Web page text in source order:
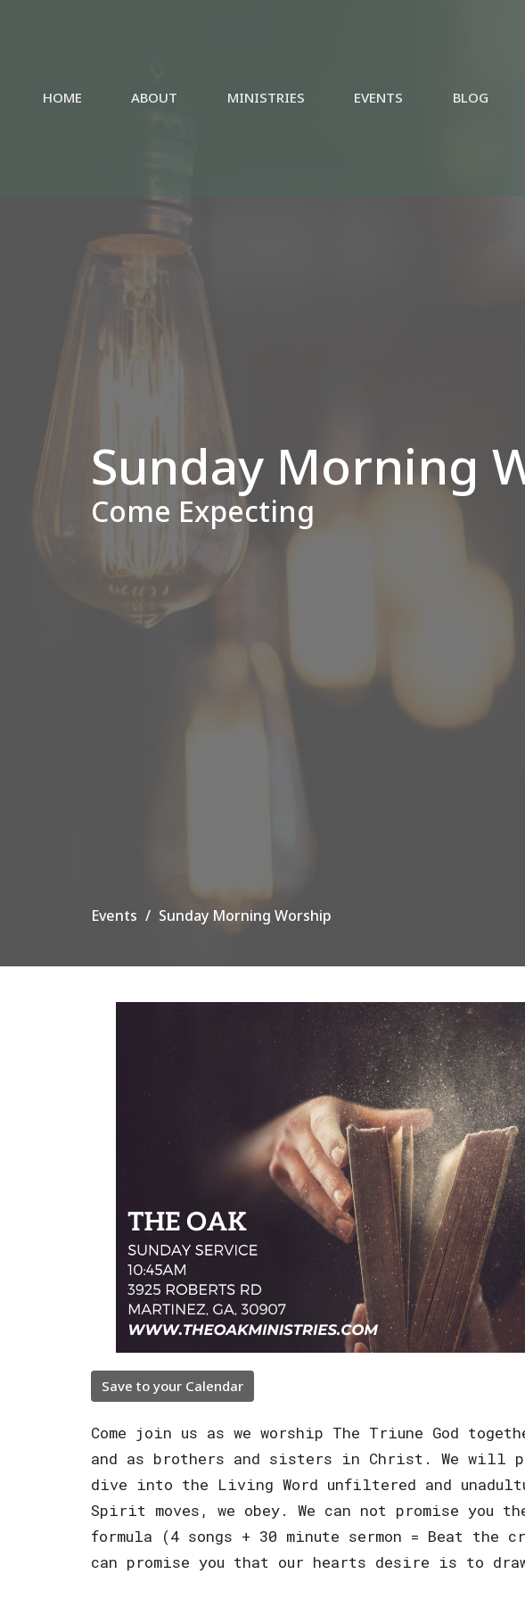
HOME ABOUT MINISTRIES EVENTS BLOG
Sunday Morning
Come Expecting
Events Sunday Morning Worship
Save to your Calendar
Come join us as we worship The Triune God
and as brothers and sisters in Christ. We will
dive into the Living Word unfiltered and
Spirit moves, we obey. We can not promise you
formula (4 songs + 30 minute sermon = Beat the
can promise you that our hearts desire is to